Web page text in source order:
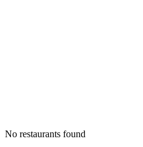
No restaurants found